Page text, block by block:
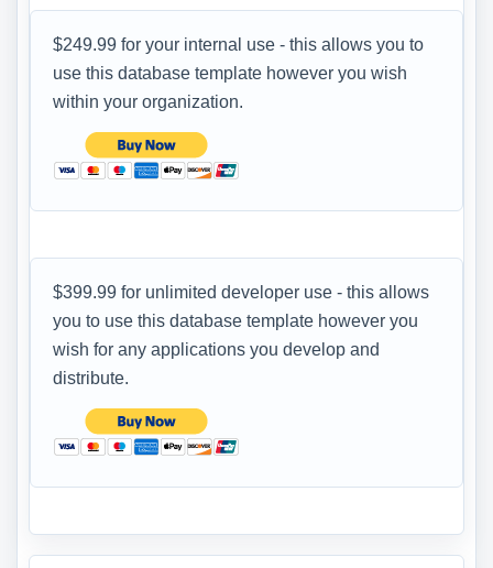
$249.99 for your internal use - this allows you to
use this database template however you wish
within your organization.
$399.99 for unlimited developer use - this allows
you to use this database template however you
wish for any applications you develop and
distribute.